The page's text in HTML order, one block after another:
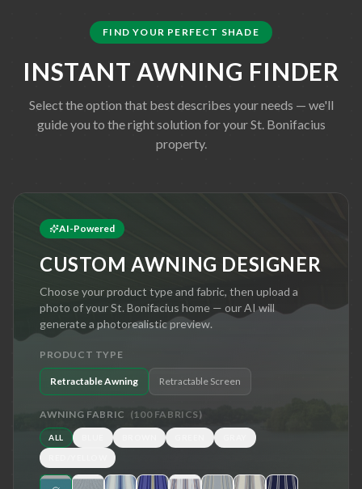
FIND YOUR PERFECT SHADE
INSTANT AWNING FINDER
Select the option that best describes your needs — we'll
guide you to the right solution for yourSt. Bonifacius
property.
AI-Powered
CUSTOM AWNING DESIGNER
Choose your product type and fabric, then upload a
photo of yourSt. Bonifacius home — our AI will
generate a photorealistic preview.
PRODUCT TYPE
Retractable Awning Retractable Screen
AWNING FABRIC (100FABRICS)
ALL